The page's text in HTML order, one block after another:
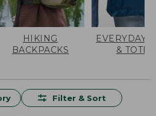
HIKING
BACKPACKS
EVERYDAY
& TOTES
Filter & Sort